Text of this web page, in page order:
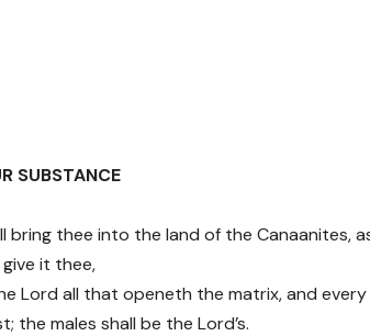
SUBSTANCE
bring thee into the land of the Canaanites,
it thee,
Lord all that openeth the matrix, and
males shall be the Lord’s.